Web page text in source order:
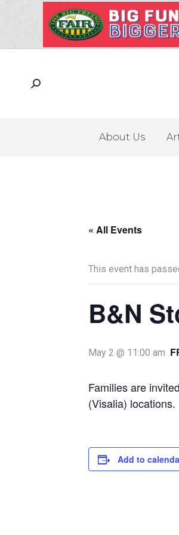
About Us
« All Events
This event has
B&N
May 2 @ 11:00 am
Families are
(Visalia) locations.
Add to